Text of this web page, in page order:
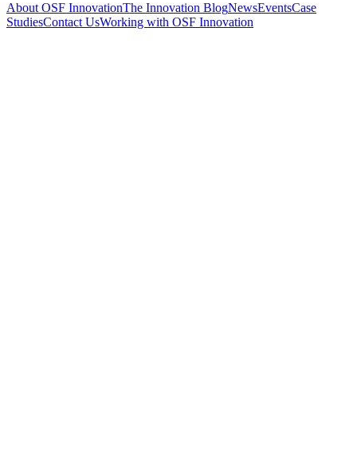
About OSF InnovationThe Innovation BlogNewsEventsCase
StudiesContact UsWorking with OSF Innovation